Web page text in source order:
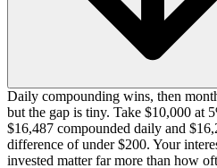
Daily compounding wins, then
but the gap is tiny. Take $10,000 at
$16,487 compounded daily and
difference of under $200. Your
invested matter far more than how